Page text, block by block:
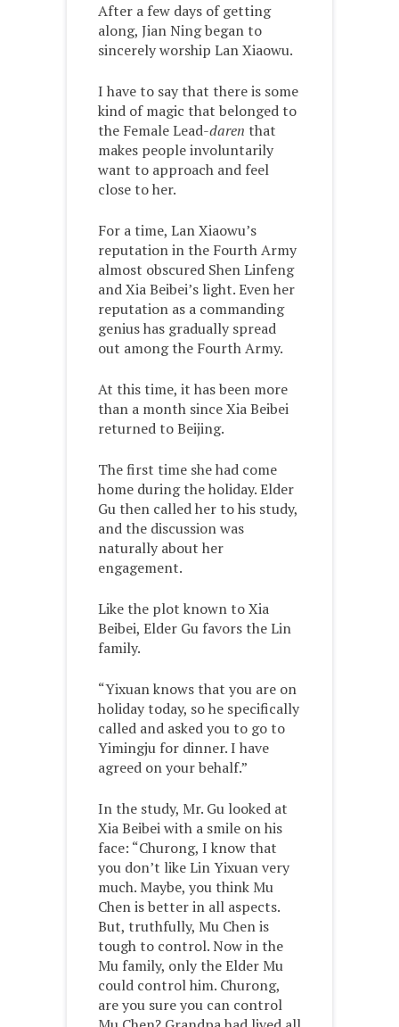
After a few days of getting
along, Jian Ning began to
sincerely worship Lan Xiaowu.
I have to say that there is some
kind of magic that belonged to
the Female Lead-daren that
makes people involuntarily
want to approach and feel
close to her.
For a time, Lan Xiaowu’s
reputation in the Fourth Army
almost obscured Shen Linfeng
and Xia Beibei’s light. Even her
reputation as a commanding
genius has gradually spread
out among the Fourth Army.
At this time, it has been more
than a month since Xia Beibei
returned to Beijing.
The first time she had come
home during the holiday. Elder
Gu then called her to his study,
and the discussion was
naturally about her
engagement.
Like the plot known to Xia
Beibei, Elder Gu favors the Lin
family.
“Yixuan knows that you are on
holiday today, so he specifically
called and asked you to go to
Yimingju for dinner. I have
agreed on your behalf.”
In the study, Mr. Gu looked at
Xia Beibei with a smile on his
face: “Churong, I know that
you don’t like Lin Yixuan very
much. Maybe, you think Mu
Chen is better in all aspects.
But, truthfully, Mu Chen is
tough to control. Now in the
Mu family, only the Elder Mu
could control him. Churong,
are you sure you can control